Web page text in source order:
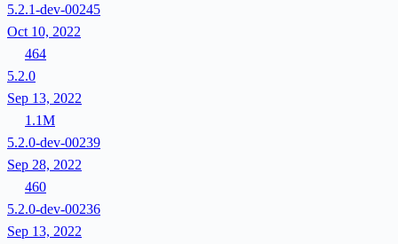
5.2.1-dev-00245
Oct 10, 2022
464
5.2.0
Sep 13, 2022
1.1M
5.2.0-dev-00239
Sep 28, 2022
460
5.2.0-dev-00236
Sep 13, 2022